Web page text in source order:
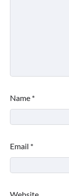
Name *
Email *
Website